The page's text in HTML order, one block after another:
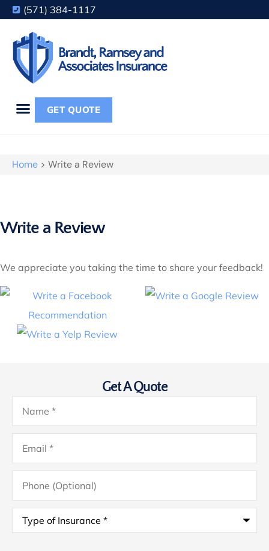
(571) 384-1117
GET QUOTE
Home > Write a Review
Write a Review
We appreciate you taking the time to share your feedback!
Get A Quote
Name*
Email*
Phone
(Optional)
Type
Insurance*